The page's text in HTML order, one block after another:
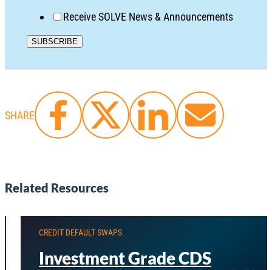
Receive SOLVE News & Announcements
SHARE
Related Resources
CREDIT DEFAULT SWAPS
Investment Grade CDS